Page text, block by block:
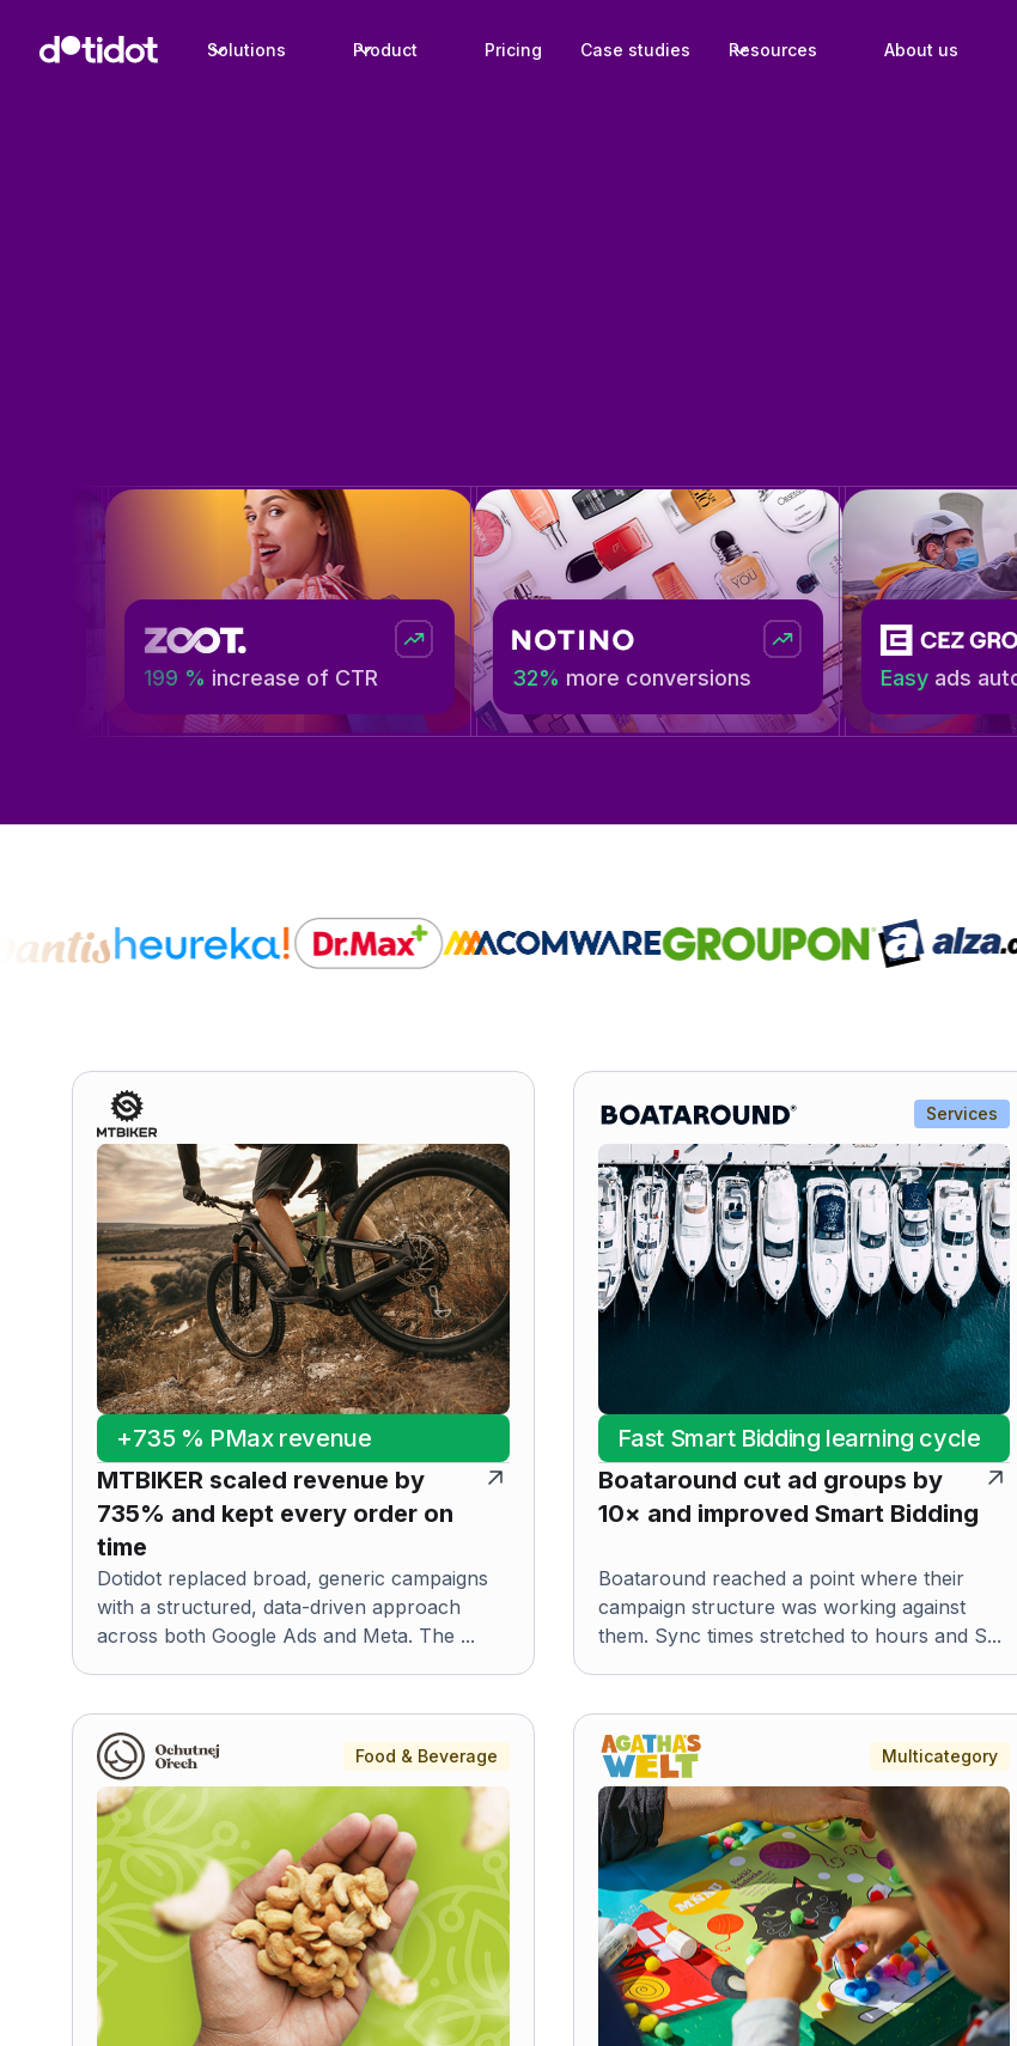
Solutions Product Pricing Case studies Resources About us
increase of CTR 32% more conversions Easy ads automation
+735 % PMax revenue
MTBIKER scaled revenue by
735% and kept every order on
time
Dotidot replaced broad, generic campaigns
with a structured, data-driven approach
across both Google Ads and Meta. The ...
Services
Fast Smart Bidding learning cycle
Boataround cut ad groups by
10× and improved Smart Bidding
Boataround reached a point where their
campaign structure was working against
them. Sync times stretched to hours and S...
Food & Beverage Multicategory